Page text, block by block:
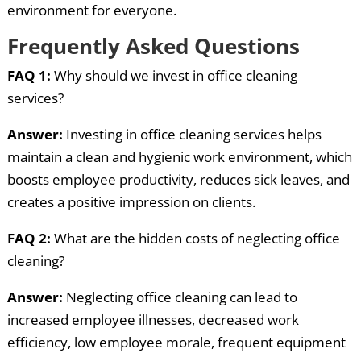
environment for everyone.
Frequently Asked Questions
FAQ 1: Why should we invest in office cleaning
services?
Answer: Investing in office cleaning services helps
maintain a clean and hygienic work environment, which
boosts employee productivity, reduces sick leaves, and
creates a positive impression on clients.
FAQ 2: What are the hidden costs of neglecting office
cleaning?
Answer: Neglecting office cleaning can lead to
increased employee illnesses, decreased work
efficiency, low employee morale, frequent equipment